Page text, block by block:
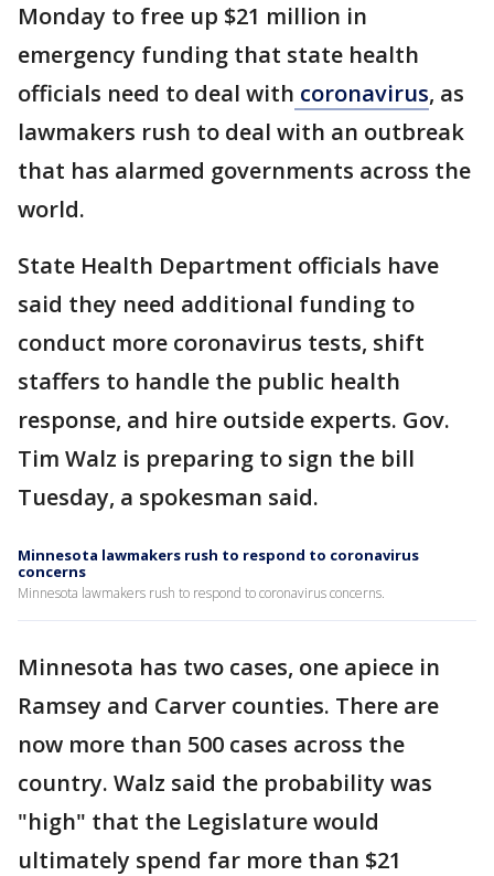
Monday to free up $21 million in
emergency funding that state health
officials need to deal with coronavirus, as
lawmakers rush to deal with an outbreak
that has alarmed governments across the
world.
State Health Department officials have
said they need additional funding to
conduct more coronavirus tests, shift
staffers to handle the public health
response, and hire outside experts. Gov.
Tim Walz is preparing to sign the bill
Tuesday, a spokesman said.
Minnesota lawmakers rush to respond to coronavirus
concerns
Minnesota lawmakers rush to respond to coronavirus concerns.
Minnesota has two cases, one apiece in
Ramsey and Carver counties. There are
now more than 500 cases across the
country. Walz said the probability was
"high" that the Legislature would
ultimately spend far more than $21